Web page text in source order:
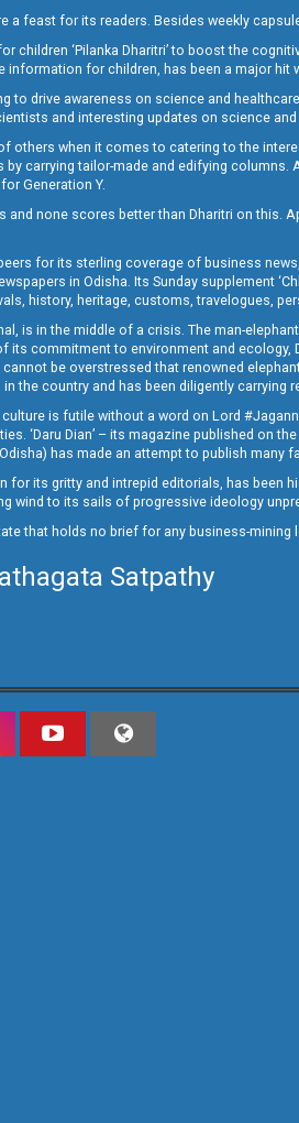
a feast for its readers. Besides weekly
children ‘Pilanka Dharitri’ to boost the
information for children, has been a major hit
to drive awareness on science and
and interesting updates on science
others when it comes to catering to the
carrying tailor-made and edifying columns.
Generation Y.
none scores better than Dharitri on this.
for its sterling coverage of business
in Odisha. Its Sunday supplement
history, heritage, customs, travelogues,
is in the middle of a crisis. The man-
commitment to environment and ecology,
be overstressed that renowned
the country and has been diligently carrying
is futile without a word on Lord
‘Daru Dian’ – its magazine published on
Odisha) has made an attempt to publish
for its gritty and intrepid editorials, has been
wind to its sails of progressive ideology
that holds no brief for any business-
Satpathy